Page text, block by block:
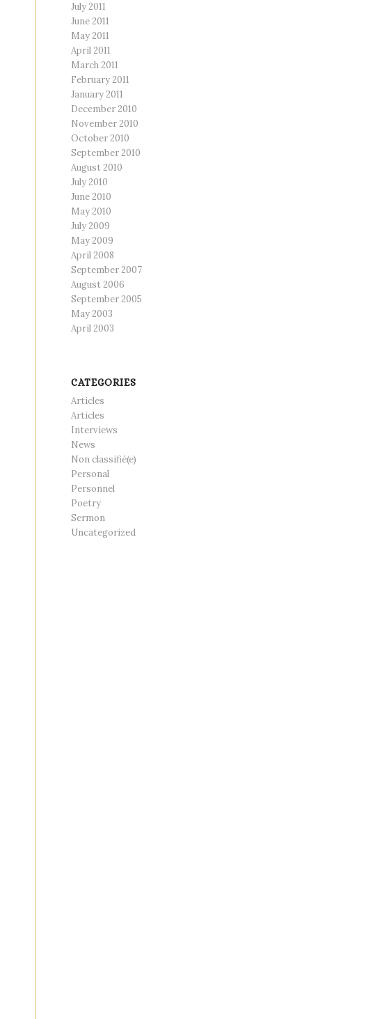
July 2011
June 2011
May 2011
April 2011
March 2011
February 2011
January 2011
December 2010
November 2010
October 2010
September 2010
August 2010
July 2010
June 2010
May 2010
July 2009
May 2009
April 2008
September 2007
August 2006
September 2005
May 2003
April 2003
CATEGORIES
Articles
Articles
Interviews
News
Non classifié(e)
Personal
Personnel
Poetry
Sermon
Uncategorized